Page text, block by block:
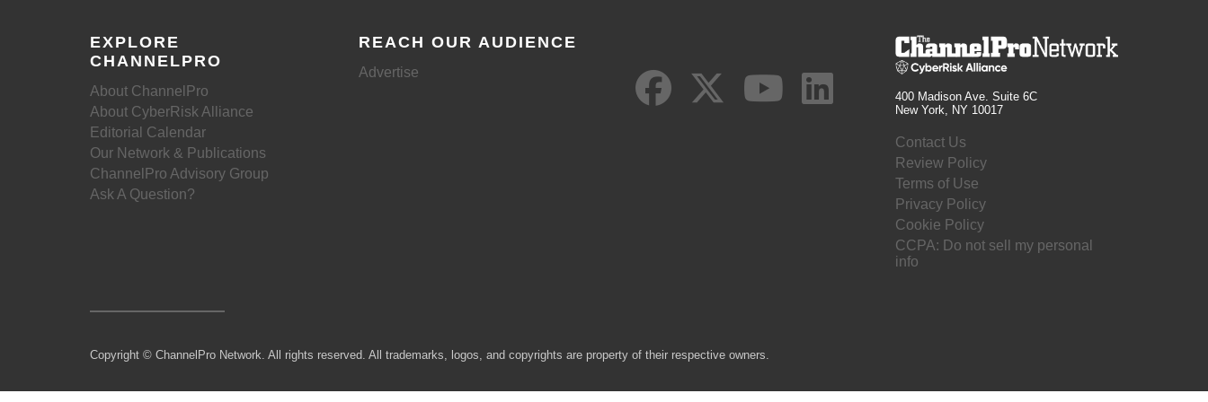
EXPLORE
CHANNELPRO
About ChannelPro
About CyberRisk Alliance
Editorial Calendar
Our Network & Publications
ChannelPro Advisory Group
Ask A Question?
REACH OUR AUDIENCE
Advertise
400 Madison Ave. Suite 6C
New York, NY 10017
Contact Us
Review Policy
Terms of Use
Privacy Policy
Cookie Policy
CCPA: Do not sell my personal
info
Copyright © ChannelPro Network. All rights reserved. All trademarks, logos, and copyrights are property of their respective owners.